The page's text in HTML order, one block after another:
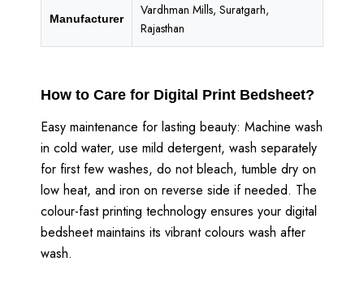
Manufacturer
Vardhman Mills, Suratgarh,
Rajasthan
How to Care for Digital Print Bedsheet?
Easy maintenance for lasting beauty: Machine wash
in cold water, use mild detergent, wash separately
for first few washes, do not bleach, tumble dry on
low heat, and iron on reverse side if needed. The
colour-fast printing technology ensures your digital
bedsheet maintains its vibrant colours wash after
wash.